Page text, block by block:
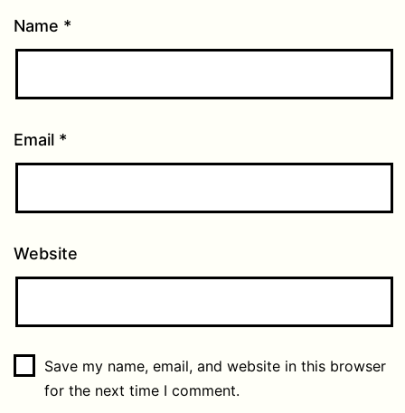
Name *
Email *
Website
Save my name, email, and website in this browser
for the next time I comment.